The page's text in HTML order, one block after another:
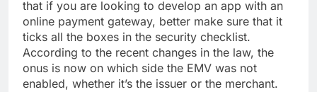
that if you are looking to develop an app with an
online payment gateway, better make sure that it
ticks all the boxes in the security checklist.
According to the recent changes in the law, the
onus is now on which side the EMV was not
enabled, whether it’s the issuer or the merchant.